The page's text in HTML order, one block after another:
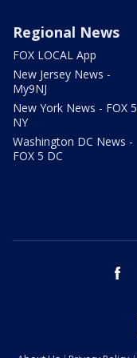
Regional News
FOX LOCAL App
New Jersey News -
My9NJ
New York News - FOX 5
NY
Washington DC News -
FOX 5 DC